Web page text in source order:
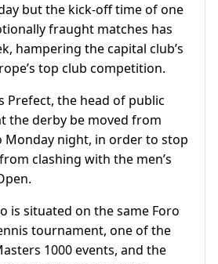
but the kick-off time of one
fraught matches has
hampering the capital club’s
top club competition.
Prefect, the head of public
the derby be moved from
Monday night, in order to stop
clashing with the men’s
is situated on the same Foro
tournament, one of the
1000 events, and the